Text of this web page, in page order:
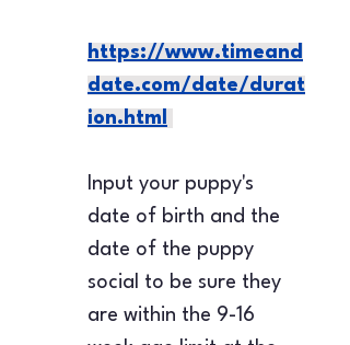
https://www.timeand
date.com/date/durat
ion.html
Input your puppy's
date of birth and the
date of the puppy
social to be sure they
are within the 9-16